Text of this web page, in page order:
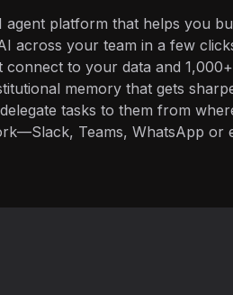
agent platform that helps you
across your team in a few
connect to your data and
memory that gets
tasks to them from
Teams, WhatsApp or